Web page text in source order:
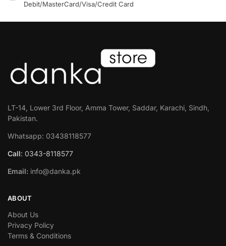
Debit/MasterCard/Visa/Credit Card
LT-14, Lower 3rd Floor, Amma Tower, Saddar, Karachi, Sindh,
Pakistan.
Whatsapp: 03438118577
Call: 0343-8118577
Email: info@danka.pk
ABOUT
About Us
Privacy Policy
Terms & Conditions